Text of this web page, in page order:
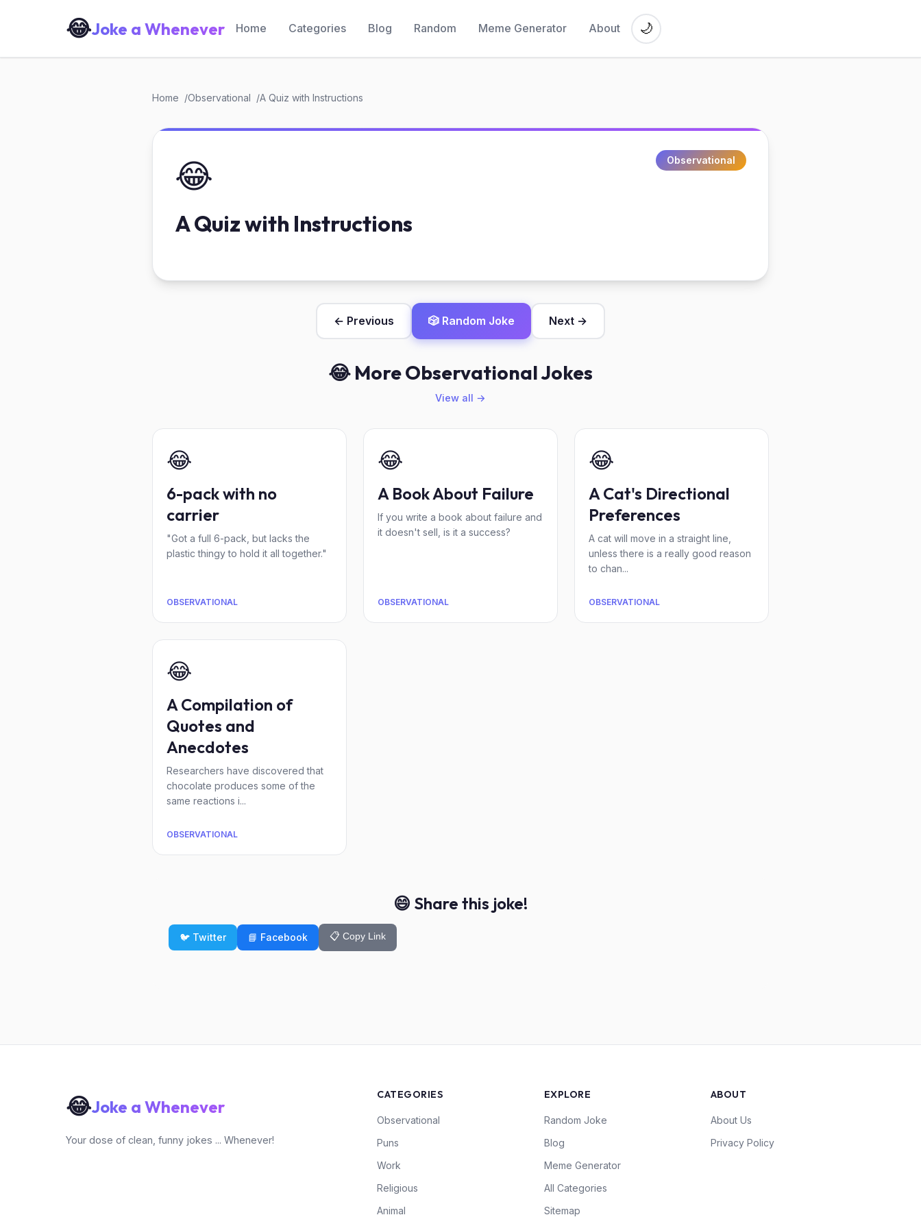
😂Joke a Whenever Home Categories Blog Random Meme Generator About 🌙
Home Observational A Quiz with Instructions
😂
A Quiz with Instructions
Observational
← Previous 🎲 Random Joke Next →
😂 More Observational Jokes
View all →
😂
6-pack with no
carrier
"Got a full 6-pack, but lacks the
plastic thingy to hold it all together."
OBSERVATIONAL
😂
A Book About Failure
If you write a book about failure and
it doesn't sell, is it a success?
OBSERVATIONAL
😂
A Cat's Directional
Preferences
A cat will move in a straight line,
unless there is a really good reason
to chan...
OBSERVATIONAL
😂
A Compilation of
Quotes and
Anecdotes
Researchers have discovered that
chocolate produces some of the
same reactions i...
OBSERVATIONAL
😄 Share this joke!
🐦 Twitter 📘 Facebook 📋 Copy Link
😂Joke a Whenever
Your dose of clean, funny jokes ... Whenever!
CATEGORIES
Observational
Puns
Work
Religious
Animal
EXPLORE
Random Joke
Blog
Meme Generator
All Categories
Sitemap
ABOUT
About Us
Privacy Policy